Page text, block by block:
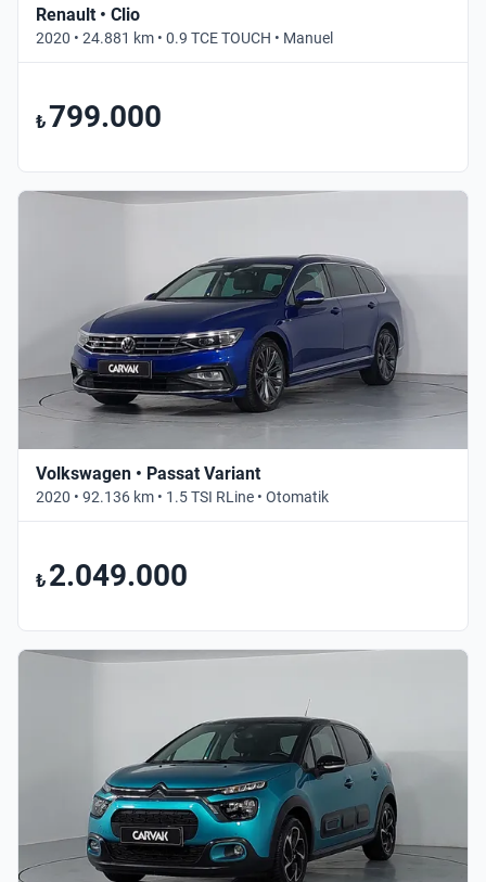
Renault • Clio
2020 • 24.881 km • 0.9 TCE TOUCH • Manuel
₺799.000
Volkswagen • Passat Variant
2020 • 92.136 km • 1.5 TSI RLine • Otomatik
₺ 2.049.000